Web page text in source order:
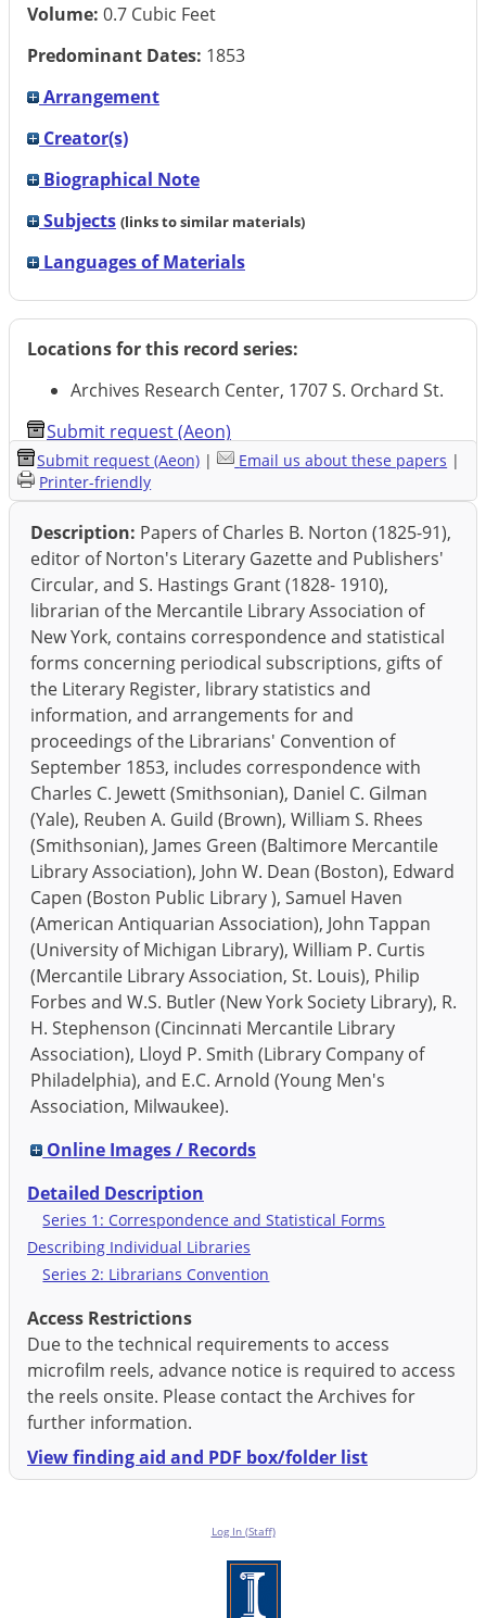
Volume: 0.7 Cubic Feet
Predominant Dates: 1853
Arrangement
Creator(s)
Biographical Note
Subjects (links to similar materials)
Languages of Materials
Locations for this record series:
Archives Research Center, 1707 S. Orchard St.
Submit request (Aeon)
Submit request (Aeon) | Email us about these papers |
Printer-friendly
Description: Papers of Charles B. Norton (1825-91),
editor of Norton's Literary Gazette and Publishers'
Circular, and S. Hastings Grant (1828- 1910),
librarian of the Mercantile Library Association of
New York, contains correspondence and statistical
forms concerning periodical subscriptions, gifts of
the Literary Register, library statistics and
information, and arrangements for and
proceedings of the Librarians' Convention of
September 1853, includes correspondence with
Charles C. Jewett (Smithsonian), Daniel C. Gilman
(Yale), Reuben A. Guild (Brown), William S. Rhees
(Smithsonian), James Green (Baltimore Mercantile
Library Association), John W. Dean (Boston), Edward
Capen (Boston Public Library ), Samuel Haven
(American Antiquarian Association), John Tappan
(University of Michigan Library), William P. Curtis
(Mercantile Library Association, St. Louis), Philip
Forbes and W.S. Butler (New York Society Library), R.
H. Stephenson (Cincinnati Mercantile Library
Association), Lloyd P. Smith (Library Company of
Philadelphia), and E.C. Arnold (Young Men's
Association, Milwaukee).
Online Images / Records
Detailed Description
Series 1: Correspondence and Statistical Forms
Describing Individual Libraries
Series 2: Librarians Convention
Access Restrictions
Due to the technical requirements to access
microfilm reels, advance notice is required to access
the reels onsite. Please contact the Archives for
further information.
View finding aid and PDF box/folder list
Log In (Staff)